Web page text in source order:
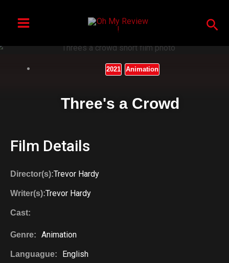
content
2021 Animation
Three's a Crowd
Film Details
Director(s):Trevor Hardy
Writer(s):Trevor Hardy
Cast:
Genre: Animation
Languague: English